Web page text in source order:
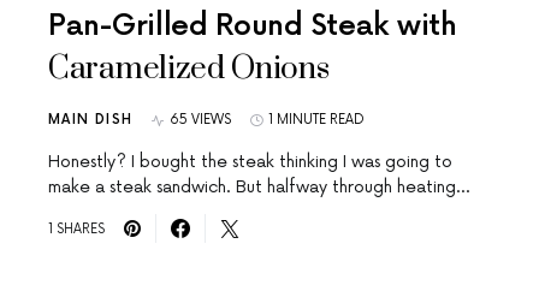
Pan-Grilled Round Steak with
Caramelized Onions
MAIN DISH 65 VIEWS 1 MINUTE READ
Honestly? I bought the steak thinking I was going to
make a steak sandwich. But halfway through heating…
1 SHARES